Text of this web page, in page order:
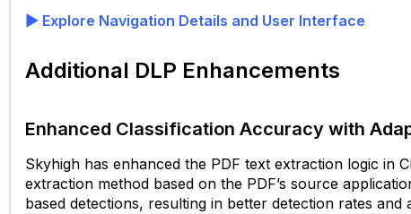
Using
APIs
Isolation
Isolate
Referring
Domains
▶ Explore Navigation Details and User Interface
Additional DLP Enhancements
Enhanced Classification Accuracy with
Skyhigh has enhanced the PDF text extraction logic in
extraction method based on the PDF’s source
based detections, resulting in better detection rates